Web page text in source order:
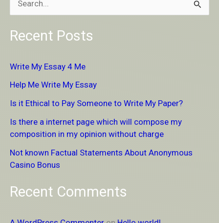
a
c
h
f
o
r
:
Recent Posts
Write My Essay 4 Me
Help Me Write My Essay
Is it Ethical to Pay Someone to Write My Paper?
Is there a internet page which will compose my
composition in my opinion without charge
Not known Factual Statements About Anonymous
Casino Bonus
Recent Comments